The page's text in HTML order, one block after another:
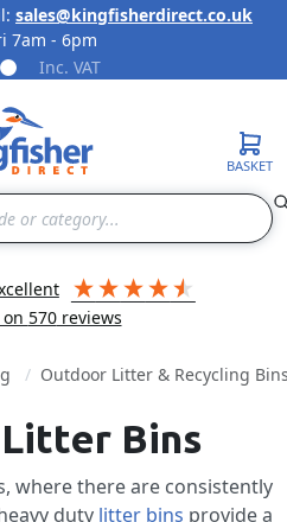
Skip to Content
sales@kingfisherdirect.co.uk
7am - 6pm
Inc. VAT
BASKET
570reviews
Outdoor Litter & Recycling
Bins
where there are consistently
duty litter bins provide a